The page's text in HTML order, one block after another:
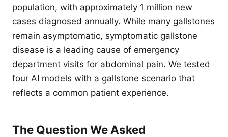
population, with approximately 1 million new
cases diagnosed annually. While many gallstones
remain asymptomatic, symptomatic gallstone
disease is a leading cause of emergency
department visits for abdominal pain. We tested
four AI models with a gallstone scenario that
reflects a common patient experience.
The Question We Asked